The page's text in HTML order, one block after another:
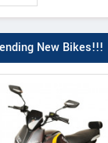
New Bikes!!!